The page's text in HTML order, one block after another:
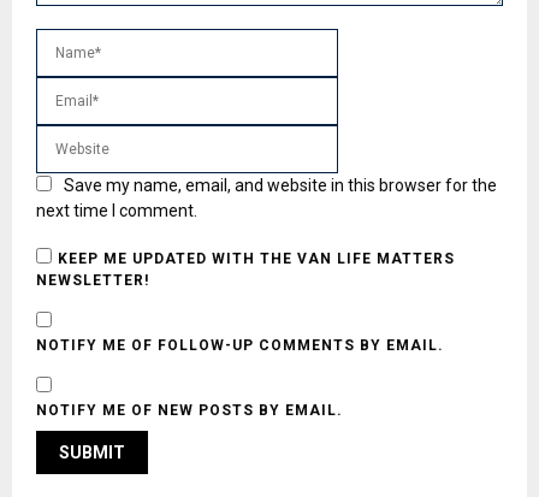
Save my name, email, and website in this browser for the
next time I comment.
KEEP ME UPDATED WITH THE VAN LIFE MATTERS
NEWSLETTER!
NOTIFY ME OF FOLLOW-UP COMMENTS BY EMAIL.
NOTIFY ME OF NEW POSTS BY EMAIL.